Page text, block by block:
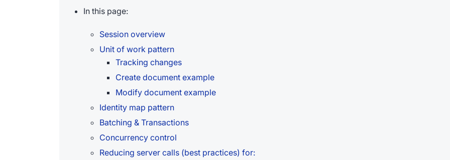
In this page:
Session overview
Unit of work pattern
Tracking changes
Create document example
Modify document example
Identity map pattern
Batching & Transactions
Concurrency control
Reducing server calls (best practices) for: